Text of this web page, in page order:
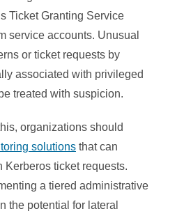
Ticket Granting Service
service accounts. Unusual
or ticket requests by
associated with privileged
treated with suspicion.
organizations should
solutions that can
Kerberos ticket requests.
a tiered administrative
the potential for lateral